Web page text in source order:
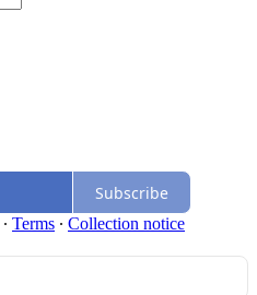
Subscribe
∙ Terms ∙ Collection notice